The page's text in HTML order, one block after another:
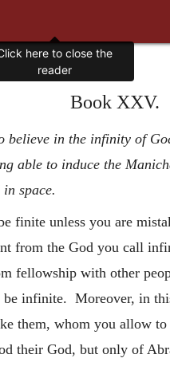
Book XXV.
in the infinity of
able to induce the
space.
unless you are
from the God you call
fellowship with other
infinite. Moreover, in
them, whom you allow
their God, but only of
here to close the
reader